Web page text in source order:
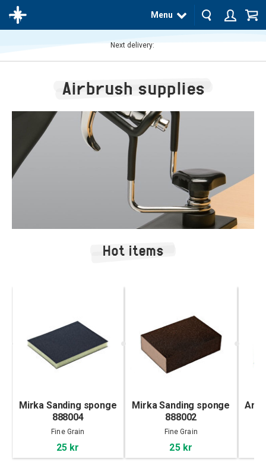
Menu
Next delivery:
Airbrush supplies
Hot items
Mirka Sanding sponge
888004
Fine Grain
25 kr
Mirka Sanding sponge
888002
Fine Grain
25 kr